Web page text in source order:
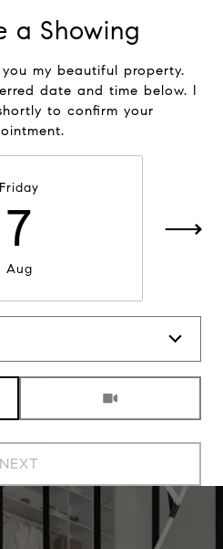
a Showing
my beautiful property.
date and time below. I
to confirm your
Friday
7
Aug
NEXT